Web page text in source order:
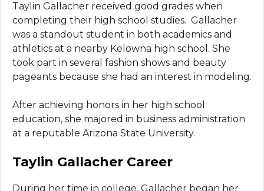
Taylin Gallacher received good grades when
completing their high school studies. Gallacher
was a standout student in both academics and
athletics at a nearby Kelowna high school. She
took part in several fashion shows and beauty
pageants because she had an interest in modeling.
After achieving honors in her high school
education, she majored in business administration
at a reputable Arizona State University.
Taylin Gallacher Career
During her time in college, Gallacher began her